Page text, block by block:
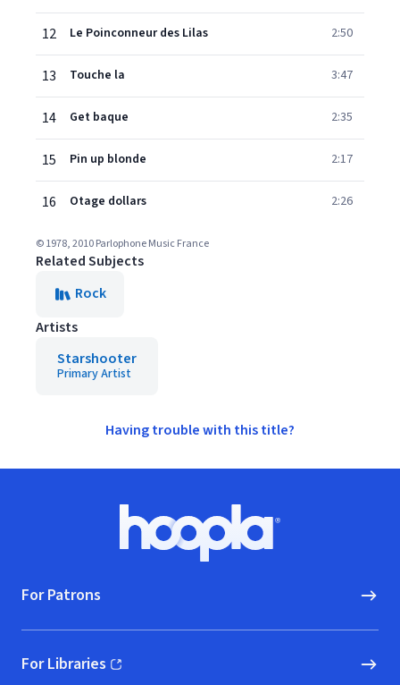
12 Le Poinconneur des Lilas 2:50
13 Touche la 3:47
14 Get baque 2:35
15 Pin up blonde 2:17
16 Otage dollars 2:26
© 1978, 2010 Parlophone Music France
Related Subjects
Rock
Artists
Starshooter
Primary Artist
Having trouble with this title?
Hoopla logo, Go to homepage
For Patrons
For Libraries
(opens in new window)